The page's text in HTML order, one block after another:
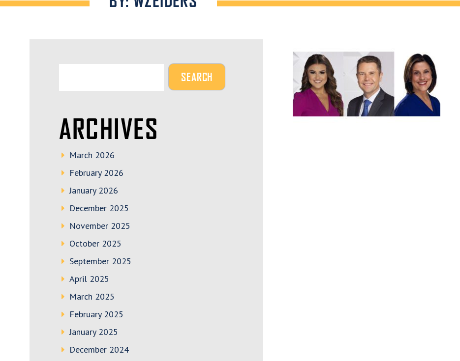
ARCHIVES
March 2026
February 2026
January 2026
December 2025
November 2025
October 2025
September 2025
April 2025
March 2025
February 2025
January 2025
December 2024